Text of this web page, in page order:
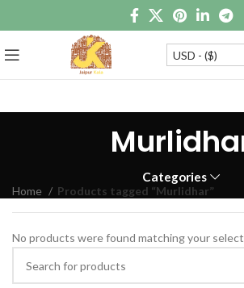
USD - ($)
Categories
Home Products tagged “Murlidhar”
No products were found matching your